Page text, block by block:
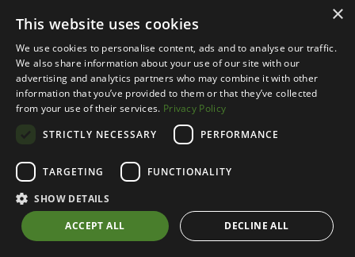
QUICK LINKS
AGRICULTURAL MACHINERY
WORKSHOP
×
This website uses cookies
We use cookies to personalise content, ads and to analyse our traffic.
We also share information about your use of our site with our
advertising and analytics partners who may combine it with other
information that you’ve provided to them or that they’ve collected
from your use of their services. Privacy Policy
STRICTLY NECESSARY
PERFORMANCE
TARGETING FUNCTIONALITY
SHOW DETAILS
ACCEPT ALL
DECLINE ALL